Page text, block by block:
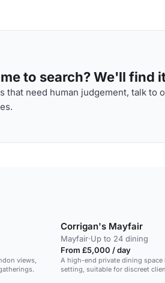
to search? We'll find
that need human judgement, talk
views,
Corrigan's Mayfair
Mayfair·Up to 24 dining
From £5,000 / day
A high-end private dining space
setting, suitable for discreet